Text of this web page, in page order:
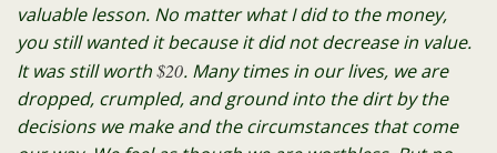
valuable lesson. No matter what I did to the money,
you still wanted it because it did not decrease in value.
It was still worth$20. Many times in our lives, we are
dropped, crumpled, and ground into the dirt by the
decisions we make and the circumstances that come